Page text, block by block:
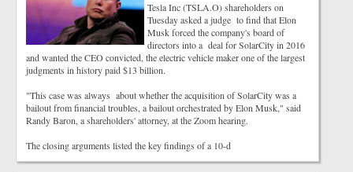
Tesla Inc (TSLA.O) shareholders on
Tuesday asked a judge to find that Elon
Musk forced the company's board of
directors into a deal for SolarCity in 2016
and wanted the CEO convicted, the electric vehicle maker one of the largest
judgments in history paid $13 billion.
"This case was always about whether the acquisition of SolarCity was a
bailout from financial troubles, a bailout orchestrated by Elon Musk," said
Randy Baron, a shareholders' attorney, at the Zoom hearing.
The closing arguments listed the key findings of a 10-d